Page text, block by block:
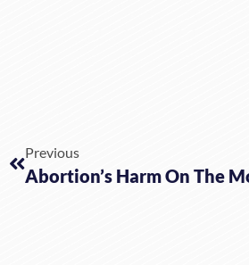
Previous
Abortion’s Harm On The